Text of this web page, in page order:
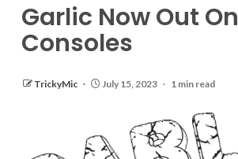
Garlic Now Out On
Consoles
TrickyMic July 15, 2023 1 min read